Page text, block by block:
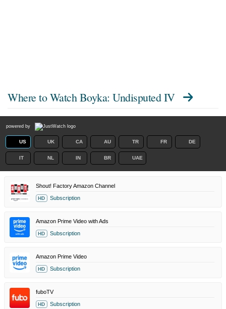
Where to WatchBoyka: Undisputed IV
powered by
US UK CA AU TR FR DE
IT NL IN BR UAE
Shout! Factory Amazon Channel
HD Subscription
Amazon Prime Video with Ads
HD Subscription
Amazon Prime Video
HD Subscription
fuboTV
HD Subscription